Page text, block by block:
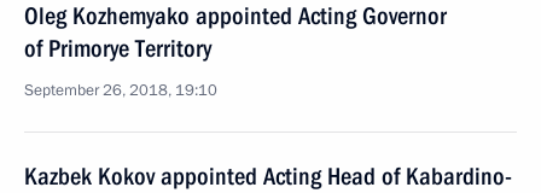
Oleg Kozhemyako appointed Acting Governor
of Primorye Territory
September 26, 2018, 19:10
Kazbek Kokov appointed Acting Head of Kabardino-